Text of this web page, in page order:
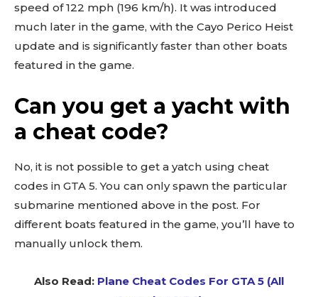
speed of 122 mph (196 km/h). It was introduced
much later in the game, with the Cayo Perico Heist
update and is significantly faster than other boats
featured in the game.
Can you get a yacht with
a cheat code?
No, it is not possible to get a yatch using cheat
codes in GTA 5. You can only spawn the particular
submarine mentioned above in the post. For
different boats featured in the game, you’ll have to
manually unlock them.
Also Read: Plane Cheat Codes For GTA 5 (All